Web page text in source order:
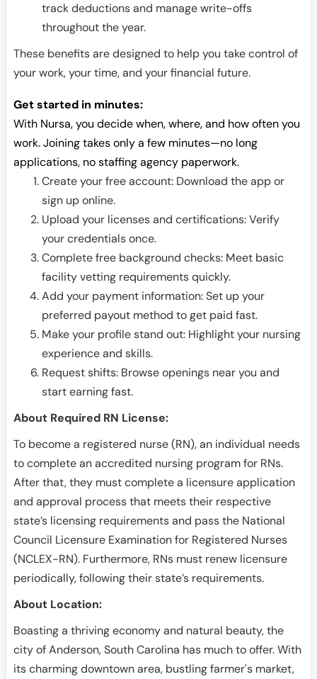
track deductions and manage write-offs
throughout the year.
These benefits are designed to help you take control of
your work, your time, and your financial future.
Get started in minutes:
With Nursa, you decide when, where, and how often you
work. Joining takes only a few minutes—no long
applications, no staffing agency paperwork.
Create your free account: Download the app or
sign up online.
Upload your licenses and certifications: Verify
your credentials once.
Complete free background checks: Meet basic
facility vetting requirements quickly.
Add your payment information: Set up your
preferred payout method to get paid fast.
Make your profile stand out: Highlight your nursing
experience and skills.
Request shifts: Browse openings near you and
start earning fast.
About Required RN License:
To become a registered nurse (RN), an individual needs
to complete an accredited nursing program for RNs.
After that, they must complete a licensure application
and approval process that meets their respective
state’s licensing requirements and pass the National
Council Licensure Examination for Registered Nurses
(NCLEX-RN). Furthermore, RNs must renew licensure
periodically, following their state’s requirements.
About Location:
Boasting a thriving economy and natural beauty, the
city of Anderson, South Carolina has much to offer. With
its charming downtown area, bustling farmer's market,